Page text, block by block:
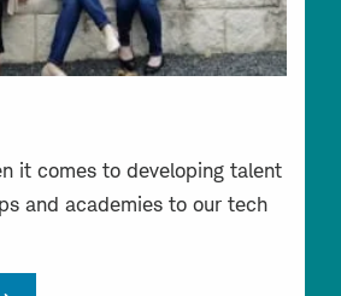
it comes to developing talent
and academies to our tech